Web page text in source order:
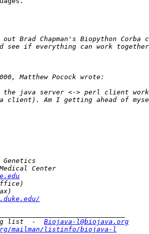
list  - Biojava-l@biojava.org
mailman/listinfo/biojava-l